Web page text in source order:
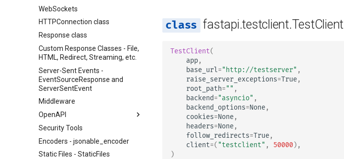
WebSockets
HTTPConnection class
Response class
Custom Response Classes - File,
HTML, Redirect, Streaming, etc.
Server-Sent Events -
EventSourceResponse and
ServerSentEvent
Middleware
OpenAPI
OpenAPI docs
OpenAPI models
Security Tools
Encoders - jsonable_encoder
Static Files - StaticFiles
fastapi.testclient.TestClient
TestClient(
app,
base_url="http://testserver" ,
raise_server_exceptions=True,
root_path="" ,
backend="asyncio" ,
backend_options=None,
cookies=None,
headers=None,
follow_redirects=True,
client=( "testclient" , 50000),
)